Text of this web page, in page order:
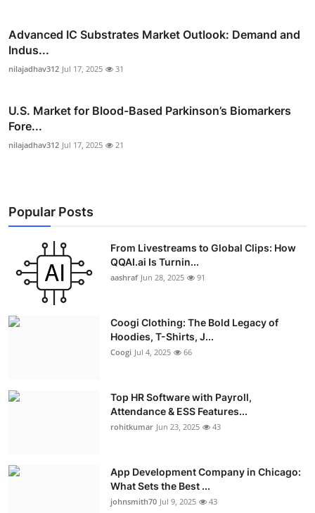
Advanced IC Substrates Market Outlook: Demand and
Indus...
nilajadhav312 Jul 17, 2025 31
U.S. Market for Blood-Based Parkinson’s Biomarkers
Fore...
nilajadhav312 Jul 17, 2025 21
Popular Posts
From Livestreams to Global Clips: How
QQAI.ai Is Turnin...
aashraf Jun 28, 2025 91
Coogi Clothing: The Bold Legacy of
Hoodies, T-Shirts, J...
Coogi Jul 4, 2025 66
Top HR Software with Payroll,
Attendance & ESS Features...
rohitkumar Jun 23, 2025 43
App Development Company in Chicago:
What Sets the Best ...
johnsmith70 Jul 9, 2025 43